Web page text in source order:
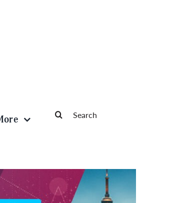
for: